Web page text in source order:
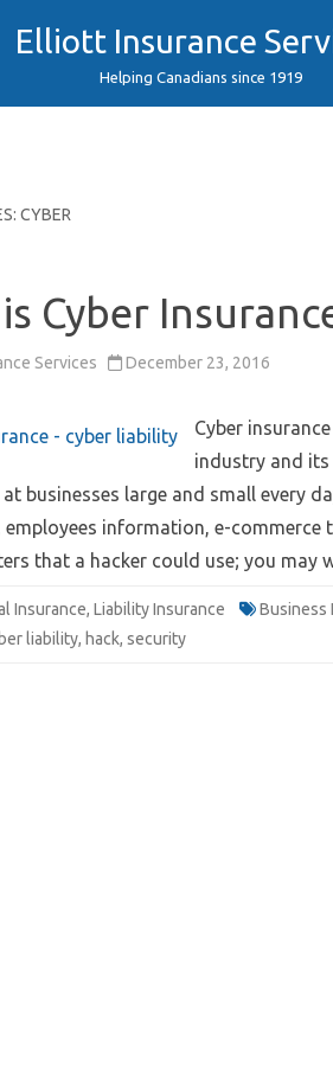
Elliott Insurance
Helping Canadians since 1919
CYBER
Cyber
Services December 23, 2016
Cyber
industry and
businesses large and small every
information, e-
that a hacker could use; you
Insurance, Liability Insurance Business
liability, hack, security